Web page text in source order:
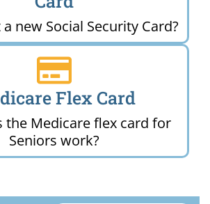
new Social Security Card?
Flex Card
the Medicare flex card for
Seniors work?